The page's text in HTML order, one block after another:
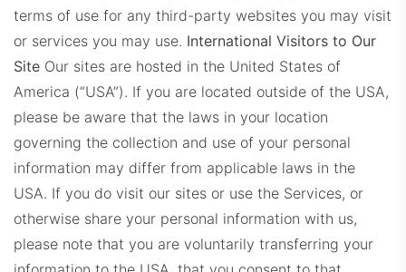
terms of use for any third-party websites you may visit
or services you may use. International Visitors to Our
Site Our sites are hosted in the United States of
America (“USA”). If you are located outside of the USA,
please be aware that the laws in your location
governing the collection and use of your personal
information may differ from applicable laws in the
USA. If you do visit our sites or use the Services, or
otherwise share your personal information with us,
please note that you are voluntarily transferring your